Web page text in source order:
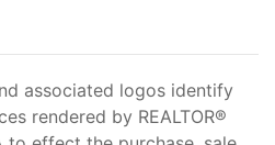
associated logos identify
rendered by REALTOR®